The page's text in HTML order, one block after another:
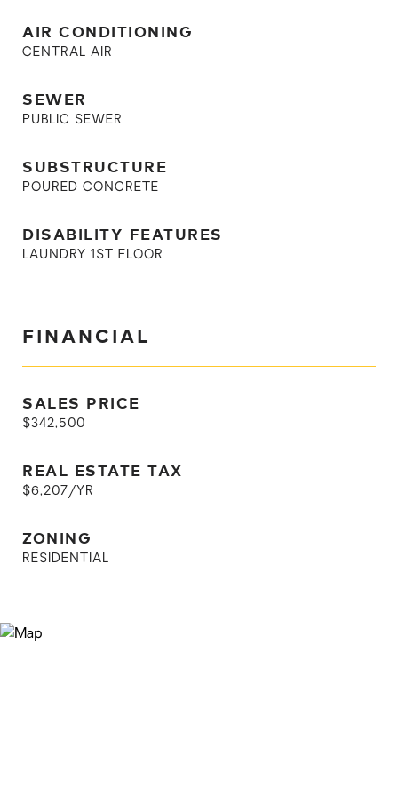
AIR CONDITIONING
CENTRAL AIR
SEWER
PUBLIC SEWER
SUBSTRUCTURE
POURED CONCRETE
DISABILITY FEATURES
LAUNDRY 1ST FLOOR
FINANCIAL
SALES PRICE
$342,500
REAL ESTATE TAX
$6,207/YR
ZONING
RESIDENTIAL